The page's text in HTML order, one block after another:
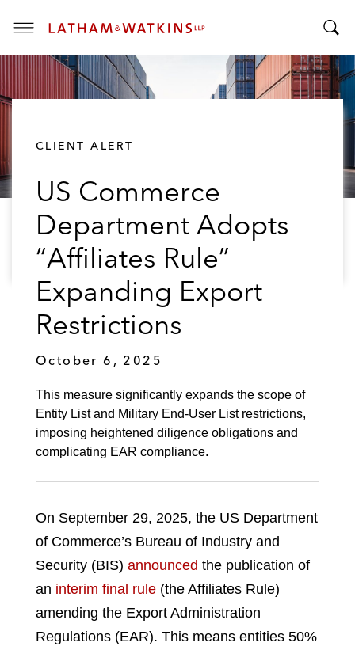
T
o
o
g
CLIENT ALERT
US Commerce
Department Adopts
“Affiliates Rule”
Expanding Export
Restrictions
October 6, 2025
This measure significantly expands the scope of
Entity List and Military End-User List restrictions,
imposing heightened diligence obligations and
complicating EAR compliance.
On September 29, 2025, the US Department
of Commerce’s Bureau of Industry and
Security (BIS) announced the publication of
an interim final rule (the Affiliates Rule)
amending the Export Administration
Regulations (EAR). This means entities 50%